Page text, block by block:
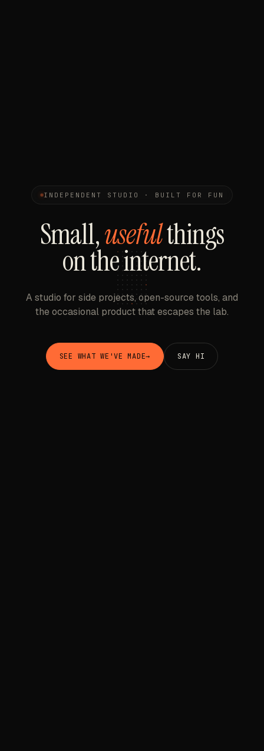
INDEPENDENT STUDIO · BUILT FOR FUN
Small,usefulthings
on the internet.
A studio for side projects, open-source tools, and
the occasional product that escapes the lab.
SEE WHAT WE'VE MADE→ SAY HI